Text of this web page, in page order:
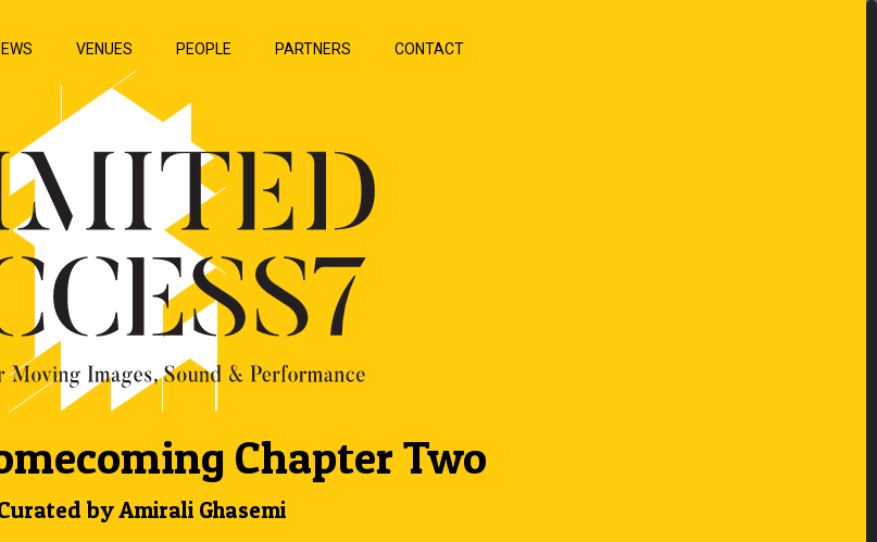
VENUES PEOPLE PARTNERS CONTACT
Chapter Two
by Amirali Ghasemi